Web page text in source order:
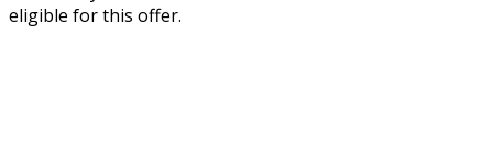
eligible for this offer.